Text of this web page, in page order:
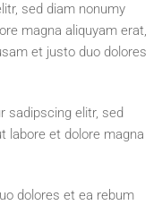
sed diam nonumy
magna aliquyam erat,
et justo duo dolores
sadipscing elitr, sed
labore et dolore magna
dolores et ea rebum